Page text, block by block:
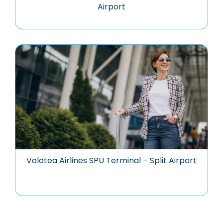
Airport
Volotea Airlines SPU Terminal – Split Airport